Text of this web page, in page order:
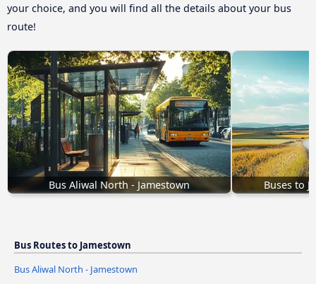
your choice, and you will find all the details about your bus
route!
Bus Aliwal North - Jamestown Buses to
Bus Routes to Jamestown
Bus Aliwal North - Jamestown